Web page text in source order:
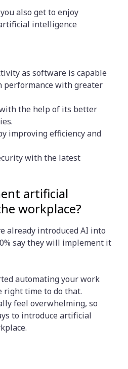
also get to enjoy
intelligence
as software is capable
performance with greater
the help of its better
improving efficiency and
with the latest
artificial
workplace?
already introduced AI into
say they will implement it
automating your work
right time to do that.
feel overwhelming, so
to introduce artificial